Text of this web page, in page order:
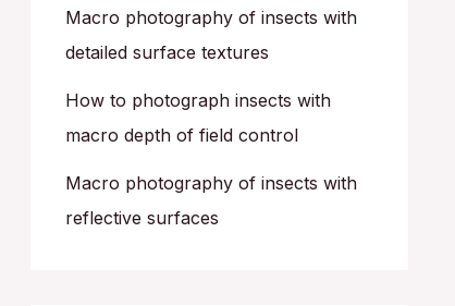
Macro photography of insects with
detailed surface textures
How to photograph insects with
macro depth of field control
Macro photography of insects with
reflective surfaces